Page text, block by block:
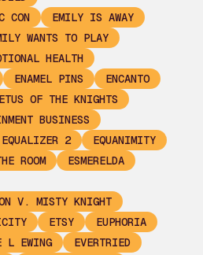
CON
EMILY IS AWAY
WANTS TO PLAY
HEALTH
ENAMEL PINS
ENCANTO
OF THE KNIGHTS
BUSINESS
EQUALIZER 2
EQUANIMITY
ROOM
ESMERELDA
V. MISTY KNIGHT
ETSY
EUPHORIA
L EWING
EVERTRIED